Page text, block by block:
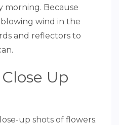
morning. Because
wind in the
and reflectors to
Up
up shots of flowers.